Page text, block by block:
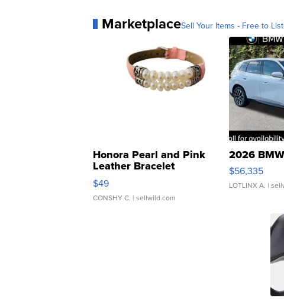
MarketplaceSell Your Items - Free to List
Honora Pearl and Pink
Leather Bracelet
Adjustable Buckle Clo...
$49
CONSHY C. | sellwild.com
2026
$56,335
LOTLINX A. |